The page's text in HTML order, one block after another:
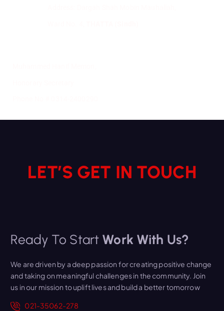
LET’S GET IN TOUCH
Ready To Start Work With Us?
We are driven by a deep passion for creating positive change
and taking on meaningful challenges in the community. Join
us in our mission to uplift lives and build a better tomorrow
021-35062-278